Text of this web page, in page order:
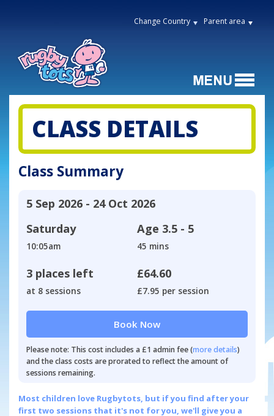
Change Country Parent area
CLASS DETAILS
Class Summary
5 Sep 2026 - 24 Oct 2026
Saturday
10:05am
Age 3.5 - 5
45 mins
3 places left
at 8 sessions
£64.60
£7.95 per session
Book Now
Please note: This cost includes a £1 admin fee (more details)
and the class costs are prorated to reflect the amount of
sessions remaining.
Most children love Rugbytots, but if you find after your
first two sessions that it's not for you, we'll give you a